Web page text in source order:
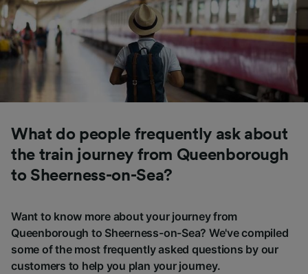
What do people frequently ask about
the train journey from Queenborough
to Sheerness-on-Sea?
Want to know more about your journey from
Queenborough to Sheerness-on-Sea? We've compiled
some of the most frequently asked questions by our
customers to help you plan your journey.